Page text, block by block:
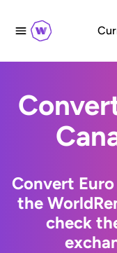
Convert
the
check